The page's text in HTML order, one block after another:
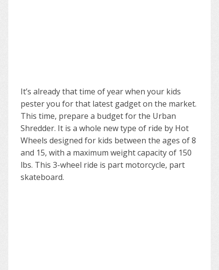
It’s already that time of year when your kids
pester you for that latest gadget on the market.
This time, prepare a budget for the Urban
Shredder. It is a whole new type of ride by Hot
Wheels designed for kids between the ages of 8
and 15, with a maximum weight capacity of 150
lbs. This 3-wheel ride is part motorcycle, part
skateboard.